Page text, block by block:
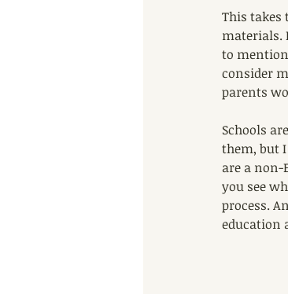
This takes
materials.
to
consider
parents
Schools
them, but
are a
you see
process.
education